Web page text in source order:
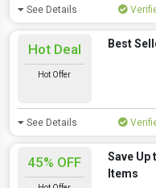
See Details
Hot Deal
Hot Offer
Best
See Details
45% OFF
Save Up
Items